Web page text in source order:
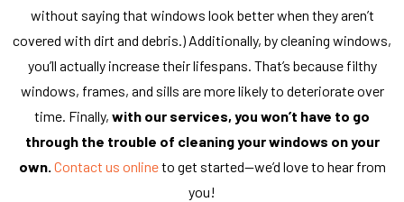
without saying that windows look better when they aren’t
covered with dirt and debris.) Additionally, by cleaning windows,
you’ll actually increase their lifespans. That’s because filthy
windows, frames, and sills are more likely to deteriorate over
time. Finally, with our services, you won’t have to go
through the trouble of cleaning your windows on your
own. Contact us onlineto get started—we’d love to hear from
you!